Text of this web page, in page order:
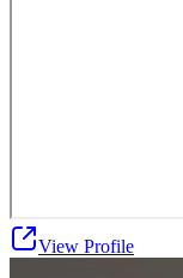
View Profile